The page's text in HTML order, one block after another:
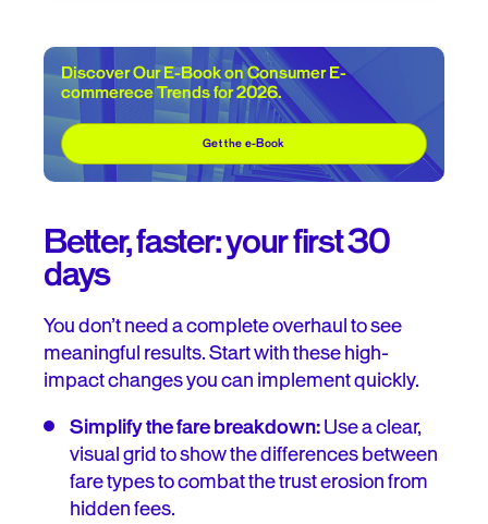
Discover Our E-Book on Consumer E-
commerece Trends for 2026.
Get the e-Book
Better, faster: your first 30
days
You don’t need a complete overhaul to see
meaningful results. Start with these high-
impact changes you can implement quickly.
Simplify the fare breakdown:Use a clear,
visual grid to show the differences between
fare types to combat the trust erosion from
hidden fees.